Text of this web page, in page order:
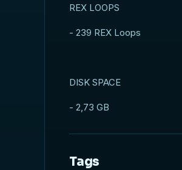
REX LOOPS
- 239 REX Loops
DISK SPACE
- 2,73 GB
Tags